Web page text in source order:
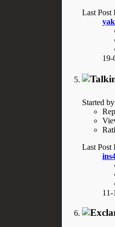
Last Post
19-
Started by
Last Post
11-